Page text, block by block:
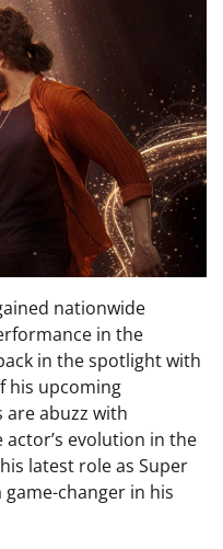
nationwide
in the
in the spotlight with
his upcoming
are abuzz with
evolution in the
latest role as Super
changer in his